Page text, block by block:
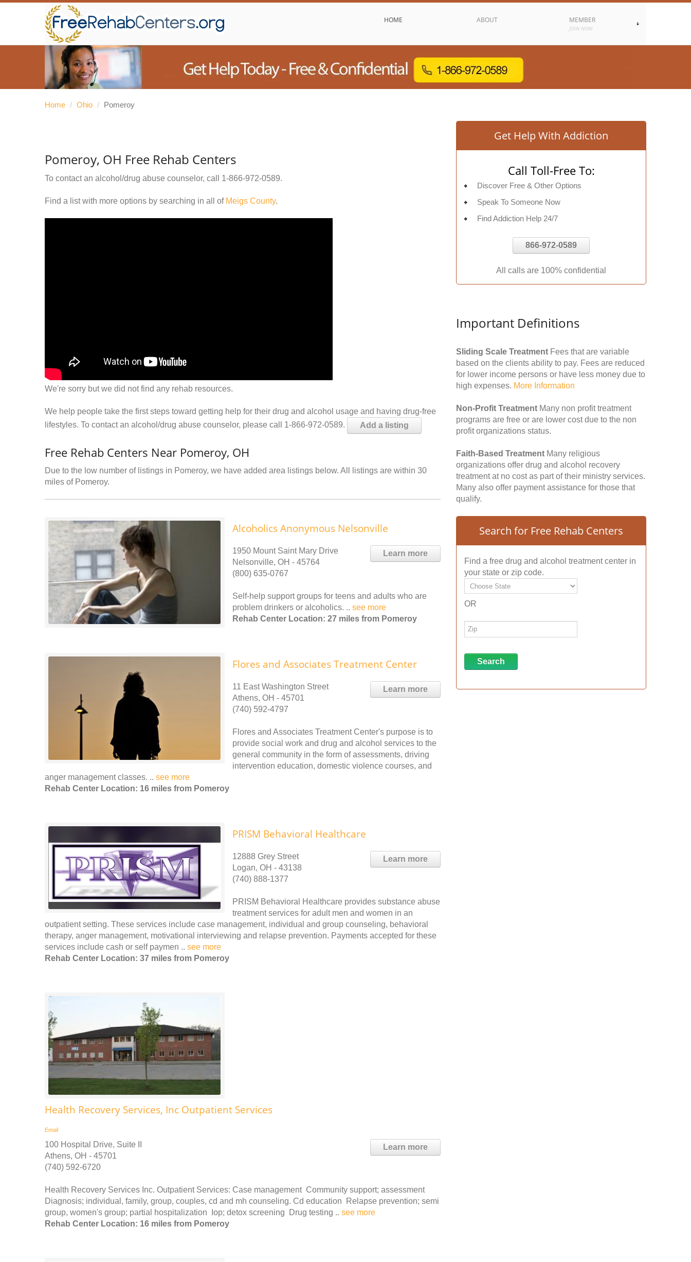
HOME ABOUT MEMBER
JOIN NOW
Home / Ohio / Pomeroy
Pomeroy, OH Free Rehab Centers
To contact an alcohol/drug abuse counselor, call 1-866-972-0589.
Find a list with more options by searching in all of Meigs County.
We're sorry but we did not find any rehab resources.
We help people take the first steps toward getting help for their drug and alcohol usage and having drug-free
lifestyles. To contact an alcohol/drug abuse counselor, please call 1-866-972-0589.
Add a listing
Free Rehab Centers Near Pomeroy, OH
Due to the low number of listings in Pomeroy, we have added area listings below. All listings are within 30
miles of Pomeroy.
Alcoholics Anonymous Nelsonville
Learn more
1950 Mount Saint Mary Drive
Nelsonville, OH - 45764
(800) 635-0767
Self-help support groups for teens and adults who are
problem drinkers or alcoholics. .. see more
Rehab Center Location: 27 miles from Pomeroy
Flores and Associates Treatment Center
Learn more
11 East Washington Street
Athens, OH - 45701
(740) 592-4797
Flores and Associates Treatment Center's purpose is to
provide social work and drug and alcohol services to the
general community in the form of assessments, driving
intervention education, domestic violence courses, and
anger management classes. .. see more
Rehab Center Location: 16 miles from Pomeroy
PRISM Behavioral Healthcare
Learn more
12888 Grey Street
Logan, OH - 43138
(740) 888-1377
PRISM Behavioral Healthcare provides substance abuse
treatment services for adult men and women in an
outpatient setting. These services include case management, individual and group counseling, behavioral
therapy, anger management, motivational interviewing and relapse prevention. Payments accepted for these
services include cash or self paymen .. see more
Rehab Center Location: 37 miles from Pomeroy
Health Recovery Services, Inc Outpatient Services
Email
Learn more
100 Hospital Drive, Suite II
Athens, OH - 45701
(740) 592-6720
Health Recovery Services Inc. Outpatient Services: Case management Community support; assessment
Diagnosis; individual, family, group, couples, cd and mh counseling. Cd education Relapse prevention; semi
group, women's group; partial hospitalization Iop; detox screening Drug testing .. see more
Rehab Center Location: 16 miles from Pomeroy
Get Help With Addiction
Call Toll-Free To:
Discover Free & Other Options
Speak To Someone Now
Find Addiction Help 24/7
866-972-0589
All calls are 100% confidential
Important Definitions
Sliding Scale Treatment Fees that are variable
based on the clients ability to pay. Fees are reduced
for lower income persons or have less money due to
high expenses. More Information
Non-Profit Treatment Many non profit treatment
programs are free or are lower cost due to the non
profit organizations status.
Faith-Based Treatment Many religious
organizations offer drug and alcohol recovery
treatment at no cost as part of their ministry services.
Many also offer payment assistance for those that
qualify.
Search for Free Rehab Centers
Find a free drug and alcohol treatment center in
your state or zip code.
OR